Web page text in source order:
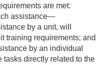
are met:
assistance—
by a unit, will
training requirements; and
by an individual
tasks directly related to the